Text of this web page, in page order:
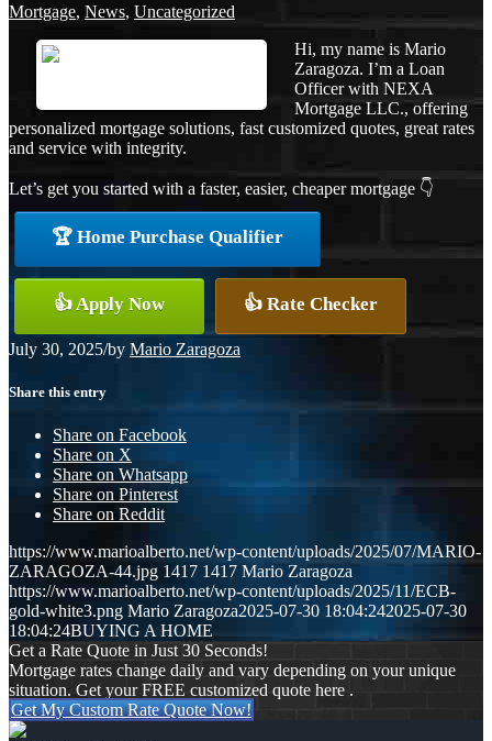
Mortgage, News, Uncategorized
Hi, my name is Mario
Zaragoza. I’m a Loan
Officer with NEXA
Mortgage LLC., offering
personalized mortgage solutions, fast customized quotes, great rates
and service with integrity.
Let’s get you started with a faster, easier, cheaper mortgage 👇
🏆 Home Purchase Qualifier
👍 Apply Now 👍 Rate Checker
July 30, 2025/by Mario Zaragoza
Share this entry
Share on Facebook
Share on X
Share on Whatsapp
Share on Pinterest
Share on Reddit
https://www.marioalberto.net/wp-content/uploads/2025/07/MARIO-
ZARAGOZA-44.jpg 1417 1417 Mario Zaragoza
https://www.marioalberto.net/wp-content/uploads/2025/11/ECB-
gold-white3.png Mario Zaragoza2025-07-30 18:04:242025-07-30
18:04:24BUYING A HOME
Get a Rate Quote in Just 30 Seconds!
Mortgage rates change daily and vary depending on your unique
situation. Get your FREE customized quote here .
Get My Custom Rate Quote Now!